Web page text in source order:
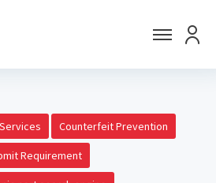
Counterfeit Prevention
Requirement